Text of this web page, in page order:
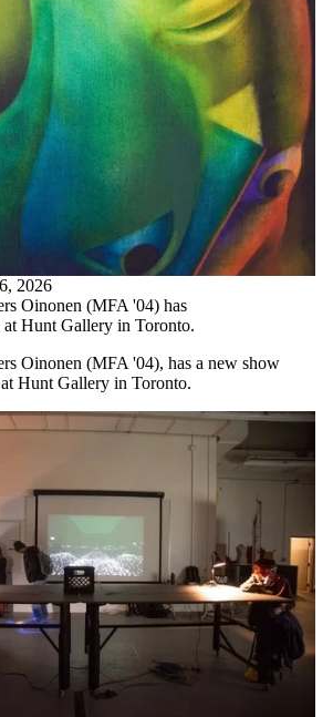
2026
Oinonen (MFA '04) has
Hunt Gallery in Toronto.
Oinonen (MFA '04), has a new show
Hunt Gallery in Toronto.